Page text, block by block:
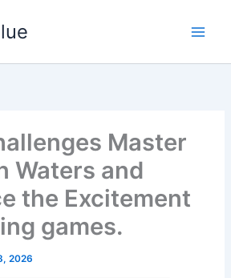
Master
Waters and
the Excitement
games.
2026